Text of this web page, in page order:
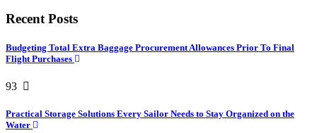
Recent Posts
Budgeting Total Extra Baggage Procurement Allowances Prior To Final
Flight Purchases
93
Practical Storage Solutions Every Sailor Needs to Stay Organized on the
Water